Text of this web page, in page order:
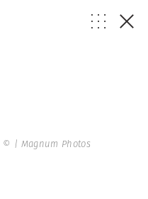
© | Magnum Photos